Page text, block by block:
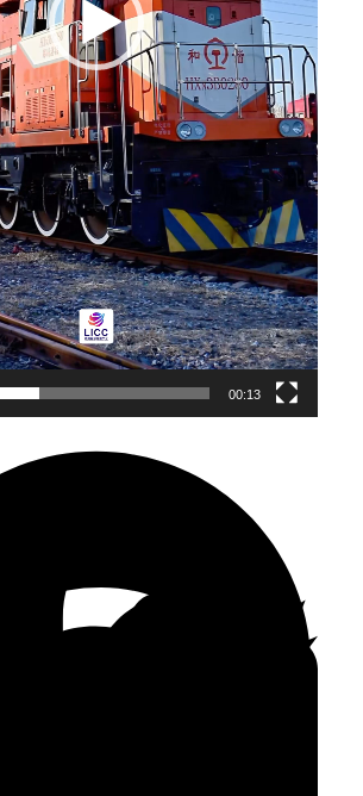
00:13